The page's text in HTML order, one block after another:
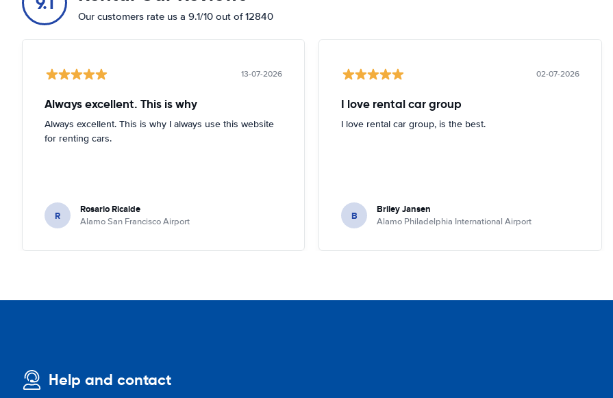
Our customers rate us a 9.1/10 out of 12840
13-07-2026
Always excellent. This is why
Always excellent. This is why I always use this website
for renting cars.
R Rosario Ricalde
Alamo San Francisco Airport
02-07-2026
I love rental car group
I love rental car group, is the best.
B Briley Jansen
Alamo Philadelphia International Airport
Help and contact